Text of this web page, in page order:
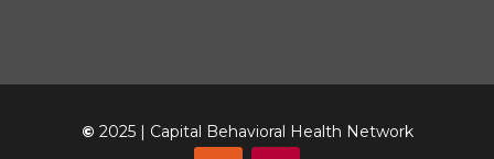
© 2025 | Capital Behavioral Health Network